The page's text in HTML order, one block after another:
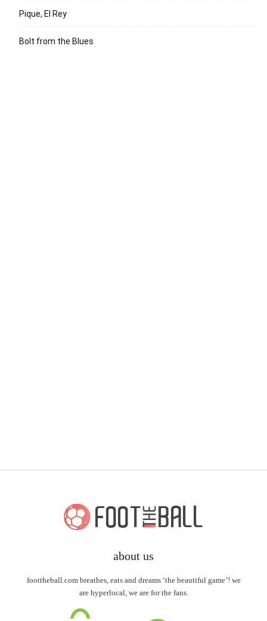
Pique, El Rey
Bolt from the Blues
about us
foottheball.com breathes, eats and dreams ‘the beautiful game’! we
are hyperlocal, we are for the fans.